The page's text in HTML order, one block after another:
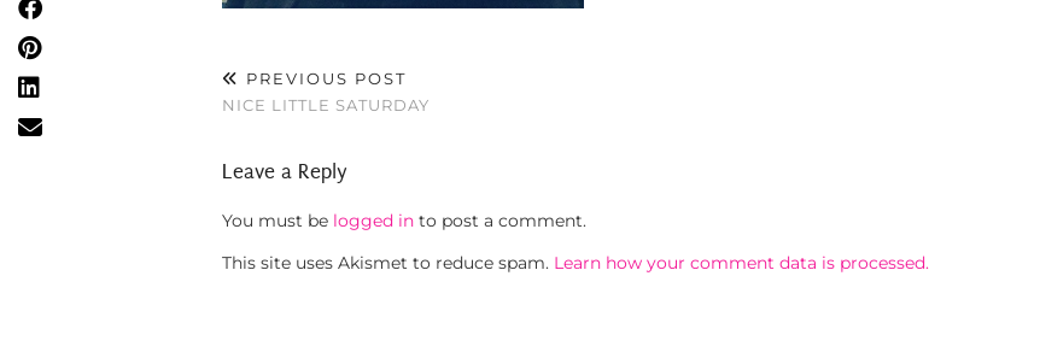
PREVIOUS POST
NICE LITTLE SATURDAY
Leave a Reply
You must be logged in to post a comment.
This site uses Akismet to reduce spam. Learn how your comment data is processed.